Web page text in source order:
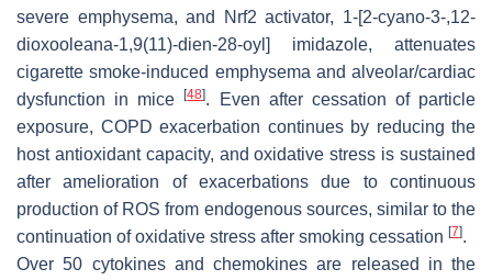
severe emphysema, and Nrf2 activator, 1-[2-cyano-3-,12-
dioxooleana-1,9(11)-dien-28-oyl] imidazole, attenuates
cigarette smoke-induced emphysema and alveolar/cardiac
dysfunction in mice[48]. Even after cessation of particle
exposure, COPD exacerbation continues by reducing the
host antioxidant capacity, and oxidative stress is sustained
after amelioration of exacerbations due to continuous
production of ROS from endogenous sources, similar to the
continuation of oxidative stress after smoking cessation [7].
Over 50 cytokines and chemokines are released in the